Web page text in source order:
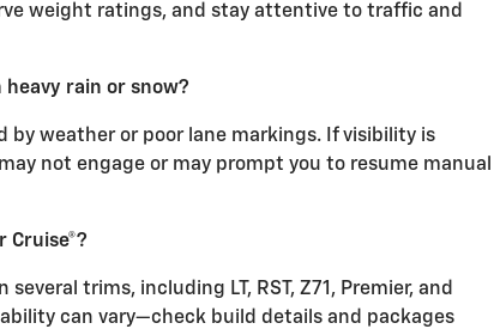
weight ratings, and stay attentive to traffic and
heavy rain or snow?
by weather or poor lane markings. If visibility is
not engage or may prompt you to resume manual
Cruise®?
several trims, including LT, RST, Z71, Premier, and
can vary—check build details and packages